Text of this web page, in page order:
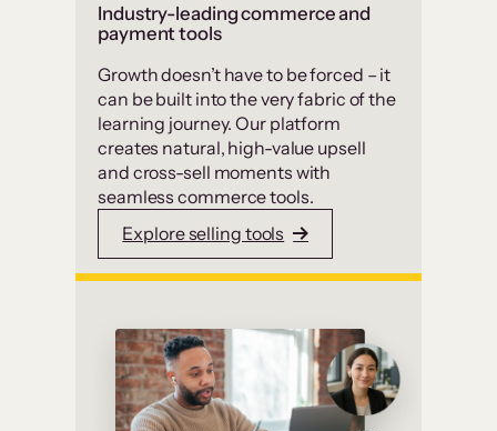
Industry-leading commerce and
payment tools
Growth doesn’t have to be forced – it
can be built into the very fabric of the
learning journey. Our platform
creates natural, high-value upsell
and cross-sell moments with
seamless commerce tools.
Explore selling tools